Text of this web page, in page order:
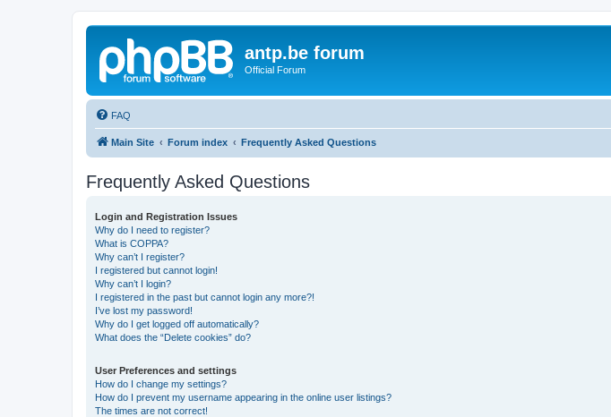
antp.be forum
Official Forum
FAQ
Main Site Forum index Frequently Asked Questions
Frequently Asked Questions
Login and Registration Issues
Why do I need to register?
What is COPPA?
Why can’t I register?
I registered but cannot login!
Why can’t I login?
I registered in the past but cannot login any more?!
I’ve lost my password!
Why do I get logged off automatically?
What does the “Delete cookies” do?
User Preferences and settings
How do I change my settings?
How do I prevent my username appearing in the online user listings?
The times are not correct!